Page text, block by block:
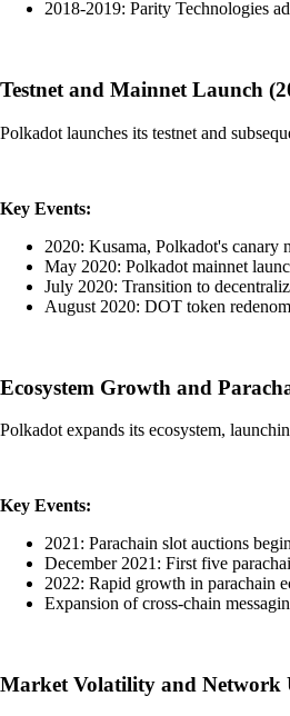
2018-2019: Parity Technologies
Testnet and Mainnet Launch
Polkadot launches its testnet and
Key Events:
2020: Kusama, Polkadot's canary
May 2020: Polkadot mainnet
July 2020: Transition to
August 2020: DOT token
Ecosystem Growth and
Polkadot expands its ecosystem,
Key Events:
2021: Parachain slot auctions
December 2021: First five
2022: Rapid growth in parachain
Expansion of cross-chain
Market Volatility and Network